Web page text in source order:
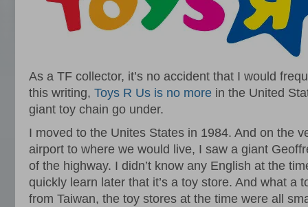
As a TF collector, it’s no accident that I would
this writing, Toys R Us is no more in the United
giant toy chain go under.
I moved to the Unites States in 1984. And on the
airport to where we would live, I saw a giant
of the highway. I didn’t know any English at the
quickly learn later that it’s a toy store. And what a
from Taiwan, the toy stores at the time were all